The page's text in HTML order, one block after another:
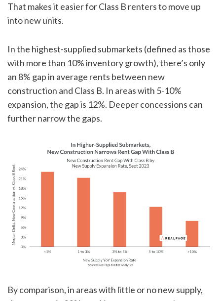
That makes it easier for Class B renters to move up
into new units.
In the highest-supplied submarkets (defined as those
with more than 10% inventory growth), there’s only
an 8% gap in average rents between new
construction and Class B. In areas with 5-10%
expansion, the gap is 12%. Deeper concessions can
further narrow the gaps.
By comparison, in areas with little or no new supply,